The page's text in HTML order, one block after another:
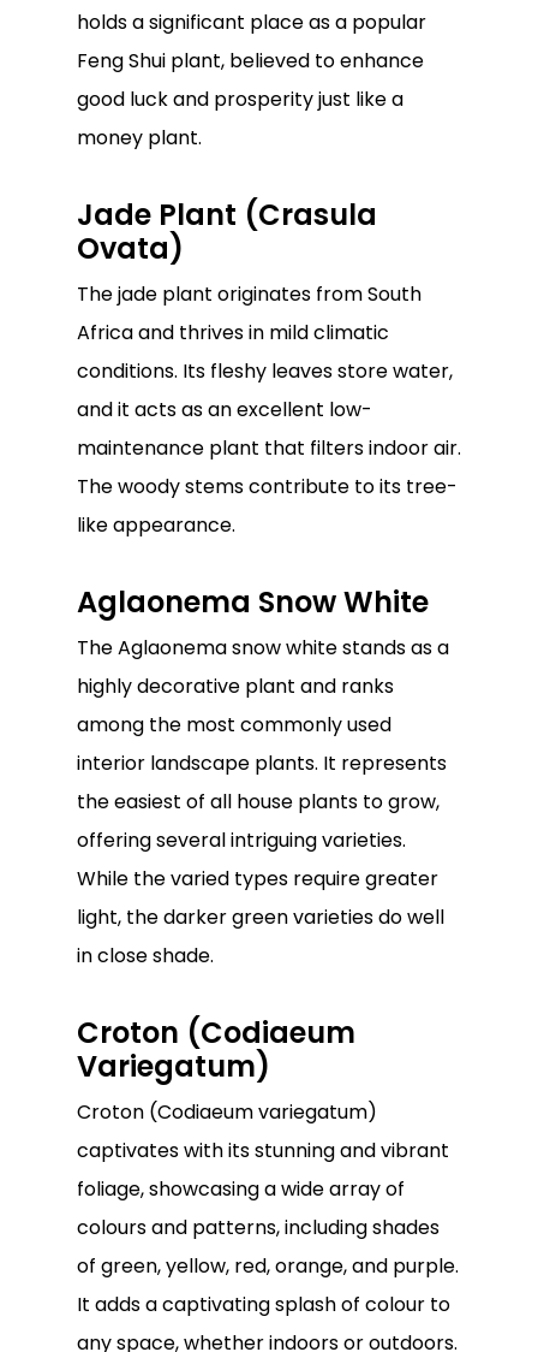
No products in the
cart.
holds a significant place as a popular
Feng Shui plant, believed to enhance
good luck and prosperity just like a
money plant.
Jade Plant (Crasula
Ovata)
The jade plant originates from South
Africa and thrives in mild climatic
conditions. Its fleshy leaves store water,
and it acts as an excellent low-
maintenance plant that filters indoor air.
The woody stems contribute to its tree-
like appearance.
Aglaonema Snow White
The Aglaonema snow white stands as a
highly decorative plant and ranks
among the most commonly used
interior landscape plants. It represents
the easiest of all house plants to grow,
offering several intriguing varieties.
While the varied types require greater
light, the darker green varieties do well
in close shade.
Croton (Codiaeum
Variegatum)
Croton (Codiaeum variegatum)
captivates with its stunning and vibrant
foliage, showcasing a wide array of
colours and patterns, including shades
of green, yellow, red, orange, and purple.
It adds a captivating splash of colour to
any space, whether indoors or outdoors.